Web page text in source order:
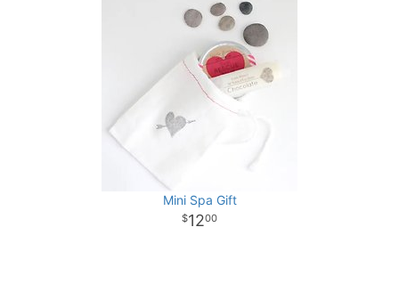
Mini Spa Gift
1200